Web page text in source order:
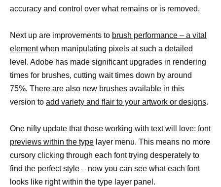
accuracy and control over what remains or is removed.
Next up are improvements to brush performance – a vital
elementwhen manipulating pixels at such a detailed
level. Adobe has made significant upgrades in rendering
times for brushes, cutting wait times down by around
75%. There are also new brushes available in this
version to add variety and flair to your artwork or designs.
One nifty update that those working with text will love: font
previews within the type layer menu. This means no more
cursory clicking through each font trying desperately to
find the perfect style – now you can see what each font
looks like right within the type layer panel.